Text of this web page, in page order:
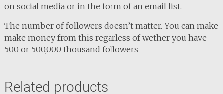
on social media or in the form of an email list.
The number of followers doesn’t matter. You can make
make money from this regarless of wether you have
500 or 500,000 thousand followers
Related products